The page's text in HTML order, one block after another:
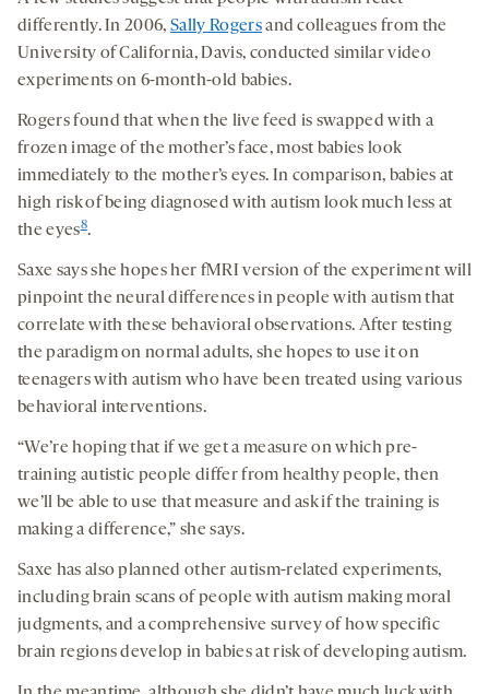
differently. In 2006,Sally Rogersand colleagues from the
University of California, Davis, conducted similar video
experiments on 6-month-old babies.
Rogers found that when the live feed is swapped with a
frozen image of the mother’s face, most babies look
immediately to the mother’s eyes. In comparison, babies at
high risk of being diagnosed with autism look much less at
the eyes8.
Saxe says she hopes her fMRI version of the experiment will
pinpoint the neural differences in people with autism that
correlate with these behavioral observations. After testing
the paradigm on normal adults, she hopes to use it on
teenagers with autism who have been treated using various
behavioral interventions.
“We’re hoping that if we get a measure on which pre-
training autistic people differ from healthy people, then
we’ll be able to use that measure and ask if the training is
making a difference,” she says.
Saxe has also planned other autism-related experiments,
including brain scans of people with autism making moral
judgments, and a comprehensive survey of how specific
brain regions develop in babies at risk of developing autism.